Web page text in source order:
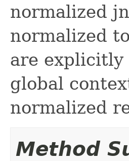
normalized
normalized
are explicitly
global
normalized
Method